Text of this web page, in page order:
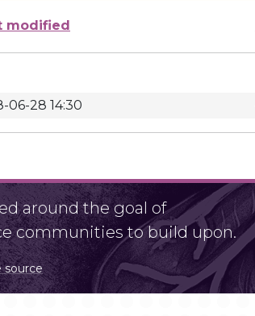
modified
06-28 14:30
around the goal of
communities to build upon.
source